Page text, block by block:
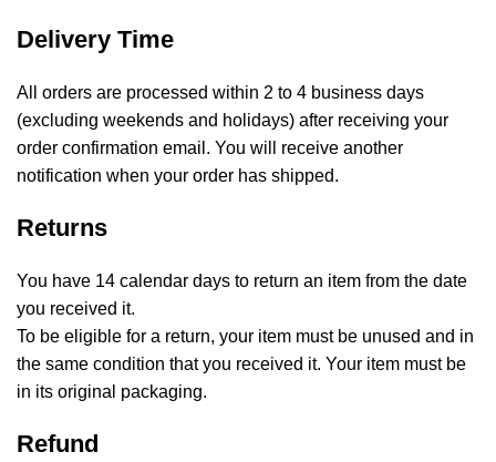
Delivery Time
All orders are processed within 2 to 4 business days
(excluding weekends and holidays) after receiving your
order confirmation email. You will receive another
notification when your order has shipped.
Returns
You have 14 calendar days to return an item from the date
you received it.
To be eligible for a return, your item must be unused and in
the same condition that you received it. Your item must be
in its original packaging.
Refund